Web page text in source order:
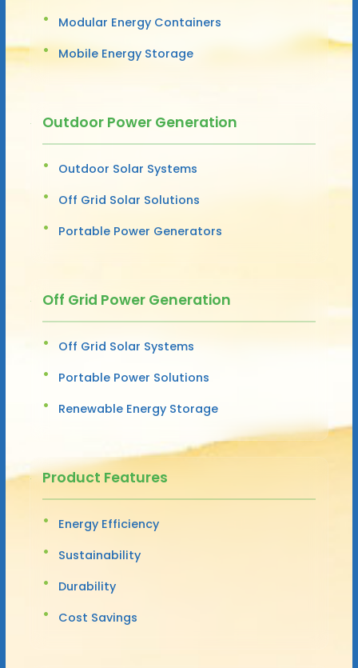
Modular Energy Containers
Mobile Energy Storage
Outdoor Power Generation
Outdoor Solar Systems
Off Grid Solar Solutions
Portable Power Generators
Off Grid Power Generation
Off Grid Solar Systems
Portable Power Solutions
Renewable Energy Storage
Product Features
Energy Efficiency
Sustainability
Durability
Cost Savings